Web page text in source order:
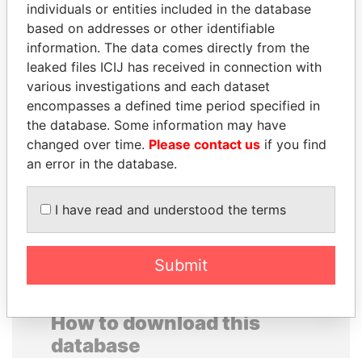
ELLEN JOHNSON
SIRLEAF
President, Liberia
PENNY PRITZKER
Former secretary of
commerce, U.S.
How to download this
database
individuals or entities included in the database
based on addresses or other identifiable
information. The data comes directly from the
leaked files ICIJ has received in connection with
various investigations and each dataset
encompasses a defined time period specified in
the database. Some information may have
changed over time. Please contact us if you find
an error in the database.
I have read and understood the terms
Submit